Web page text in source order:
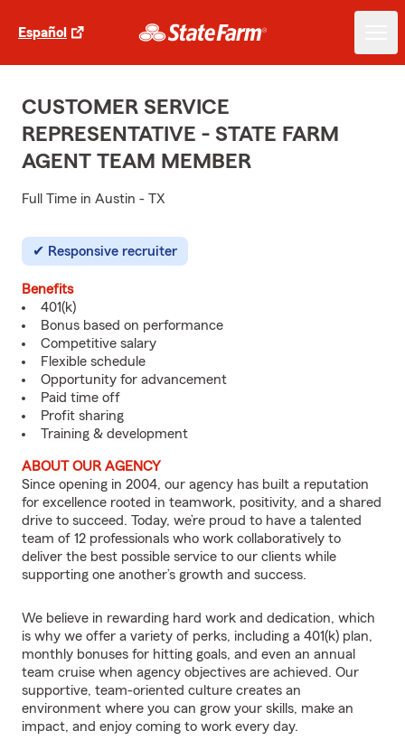
Español
CUSTOMER SERVICE
REPRESENTATIVE - STATE FARM
AGENT TEAM MEMBER
Full Time in Austin - TX
Responsive recruiter
Benefits
401(k)
Bonus based on performance
Competitive salary
Flexible schedule
Opportunity for advancement
Paid time off
Profit sharing
Training & development
ABOUT OUR AGENCY
Since opening in 2004, our agency has built a reputation
for excellence rooted in teamwork, positivity, and a shared
drive to succeed. Today, we’re proud to have a talented
team of 12 professionals who work collaboratively to
deliver the best possible service to our clients while
supporting one another’s growth and success.
We believe in rewarding hard work and dedication, which
is why we offer a variety of perks, including a 401(k) plan,
monthly bonuses for hitting goals, and even an annual
team cruise when agency objectives are achieved. Our
supportive, team-oriented culture creates an
environment where you can grow your skills, make an
impact, and enjoy coming to work every day.